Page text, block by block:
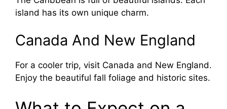
V
i
d
island has its own unique charm.
Canada And New England
For a cooler trip, visit Canada and New England.
Enjoy the beautiful fall foliage and historic sites.